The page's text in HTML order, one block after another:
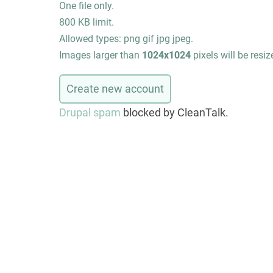
One file only.
800 KB limit.
Allowed types: png gif jpg jpeg.
Images larger than 1024x1024 pixels will be
Drupal spam blocked by CleanTalk.